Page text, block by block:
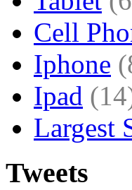
Cell
Iphone
Ipad
Largest
Tweets